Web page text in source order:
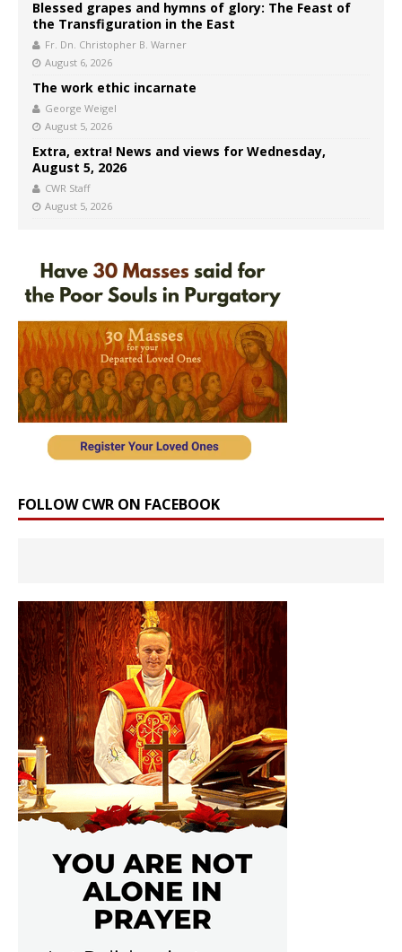
Blessed grapes and hymns of glory: The Feast of
the Transfiguration in the East
Fr. Dn. Christopher B. Warner
August 6, 2026
The work ethic incarnate
George Weigel
August 5, 2026
Extra, extra! News and views for Wednesday,
August 5, 2026
CWR Staff
August 5, 2026
FOLLOW CWR ON FACEBOOK